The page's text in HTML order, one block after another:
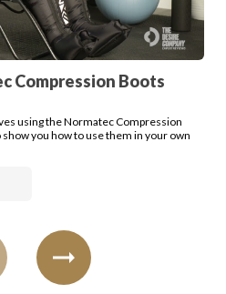
Compression Boots
using the Normatec Compression
you how to use them in your own